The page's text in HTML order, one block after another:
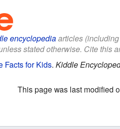
encyclopediaarticles
stated otherwise. Cite this
Facts for Kids. Kiddle
This page was last modified